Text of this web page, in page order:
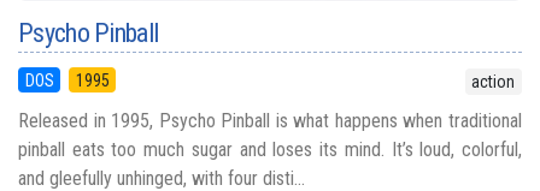
Psycho Pinball
DOS 1995 action
Released in 1995, Psycho Pinball is what happens when traditional
pinball eats too much sugar and loses its mind. It’s loud, colorful,
and gleefully unhinged, with four disti...